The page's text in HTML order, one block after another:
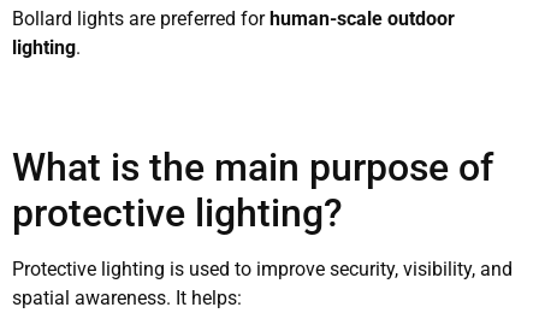
Bollard lights are preferred forhuman-scale outdoor
lighting.
What is the main purpose of
protective lighting?
Protective lighting is used to improve security, visibility, and
spatial awareness. It helps: